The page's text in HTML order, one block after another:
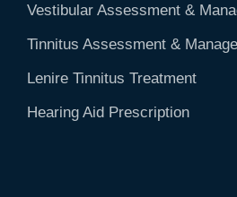
Vestibular Assessment &
Tinnitus Assessment &
Lenire Tinnitus Treatment
Hearing Aid Prescription